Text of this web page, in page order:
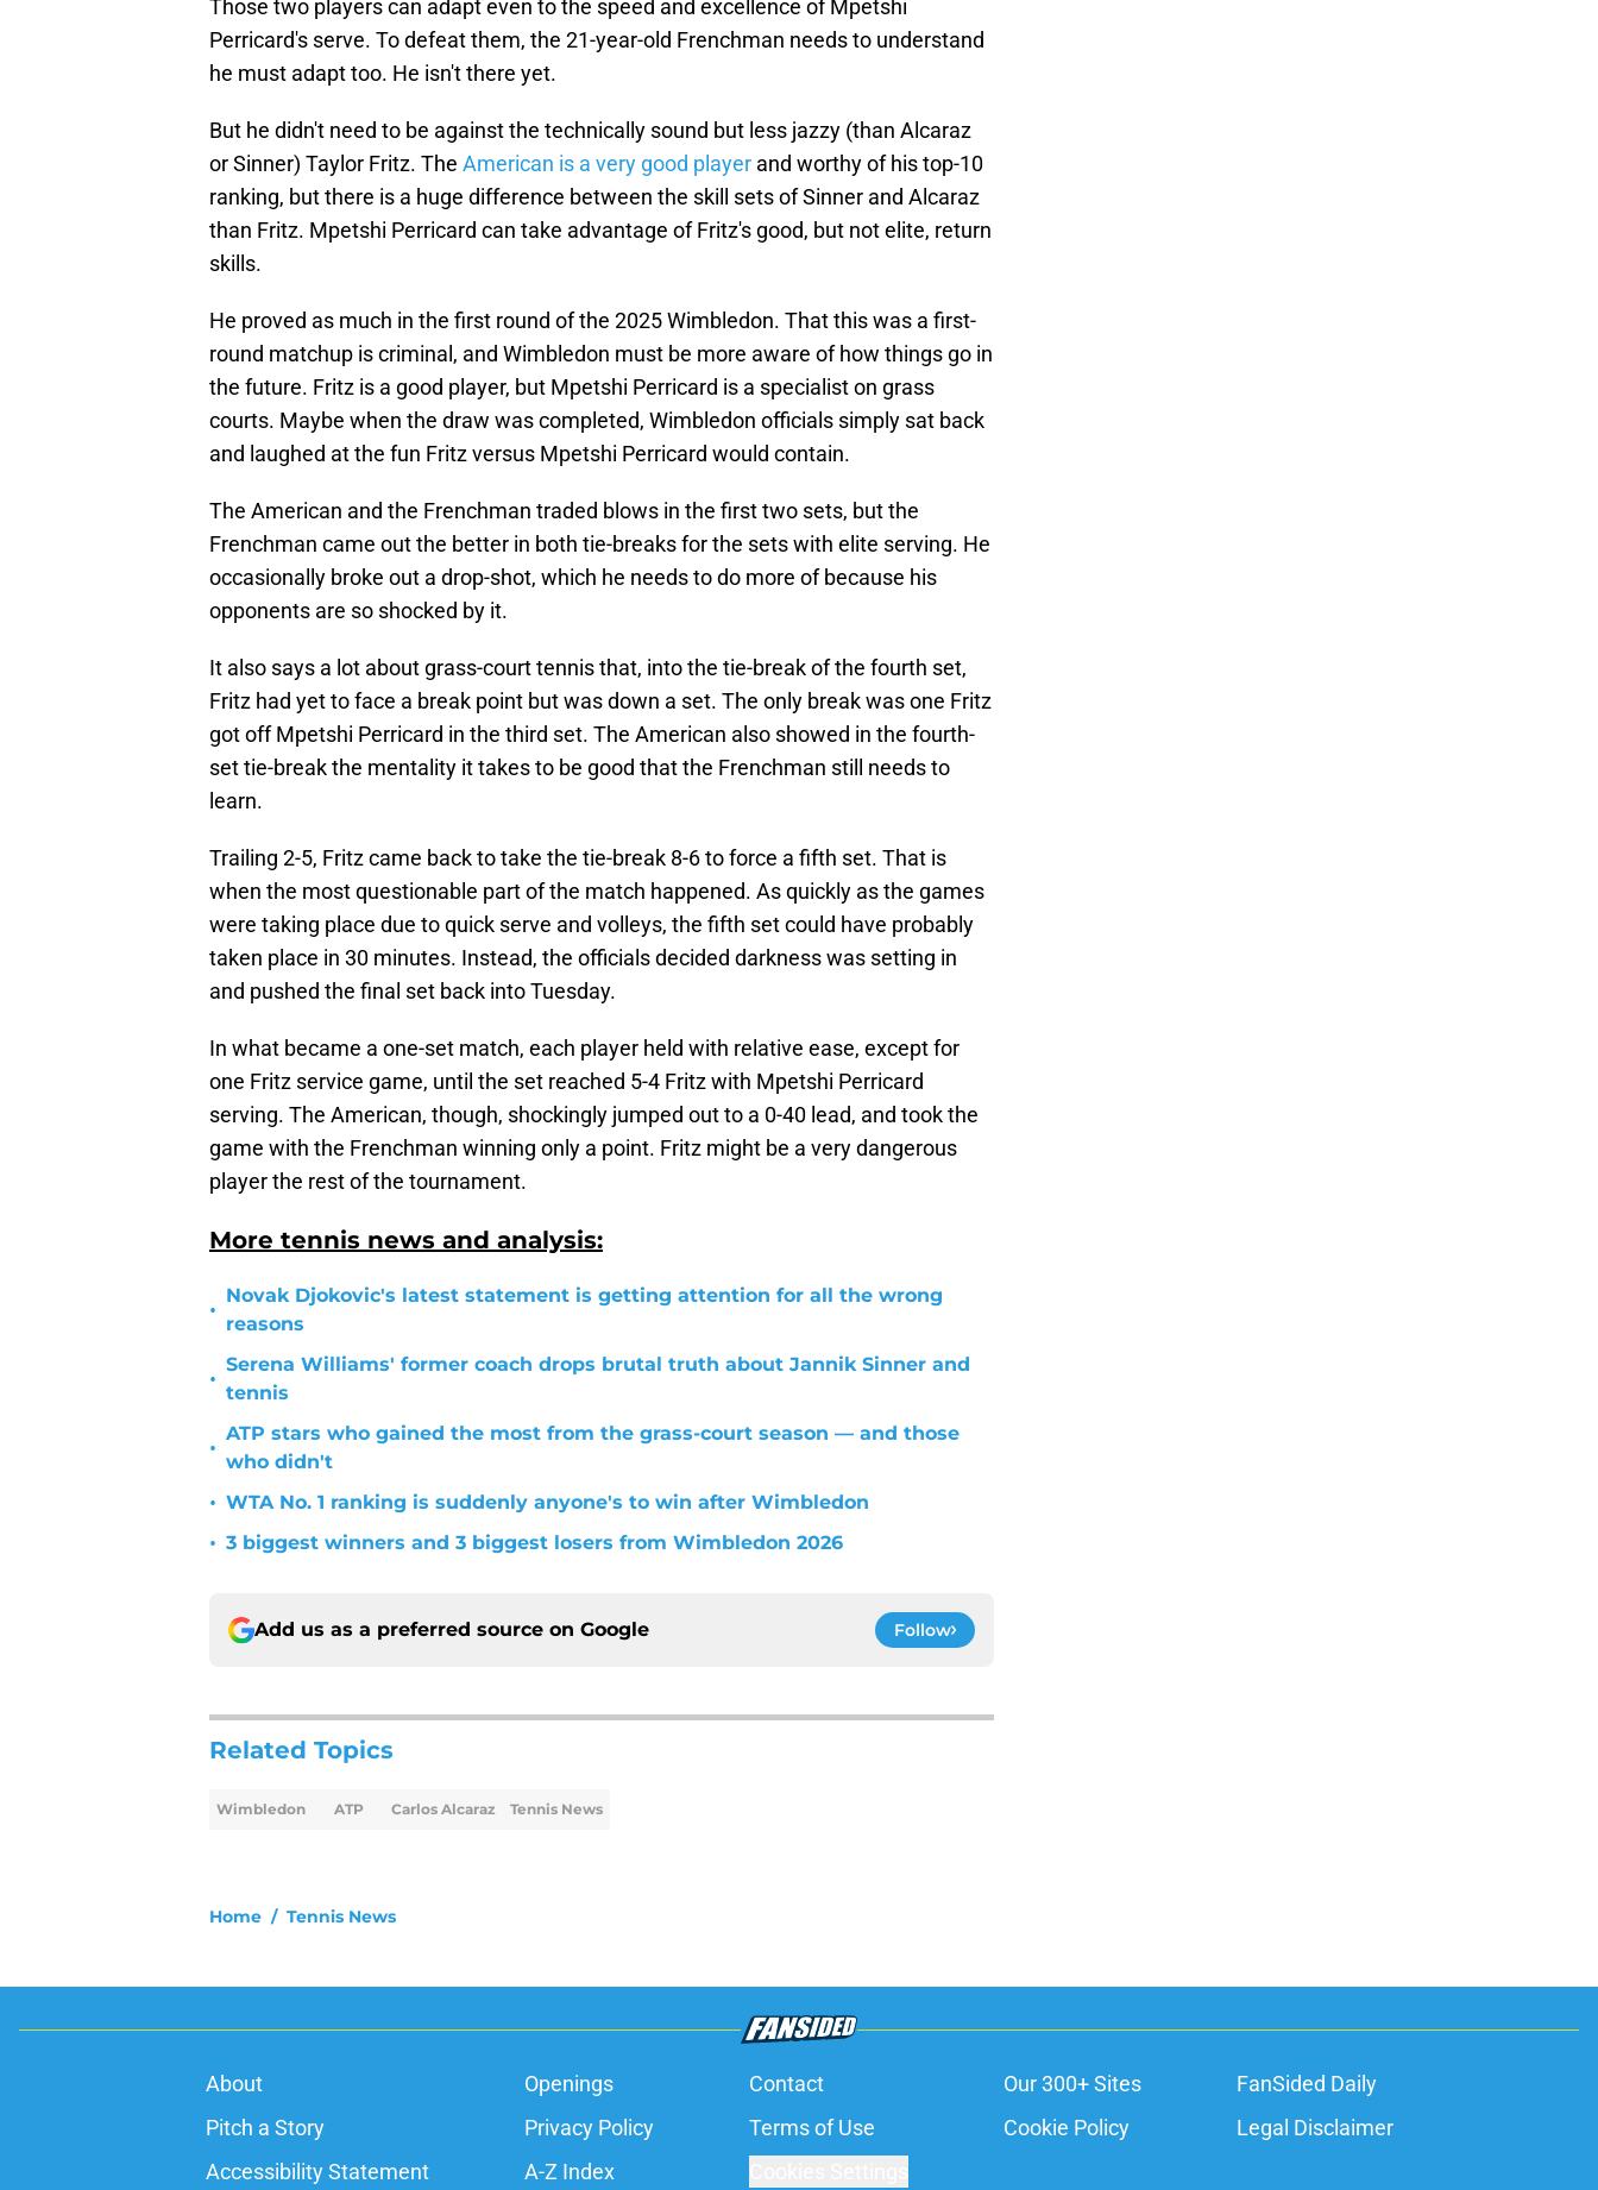
Those two players can adapt even to the speed and excellence of Mpetshi
Perricard's serve. To defeat them, the 21-year-old Frenchman needs to understand
he must adapt too. He isn't there yet.
But he didn't need to be against the technically sound but less jazzy (than Alcaraz
or Sinner) Taylor Fritz. The American is a very good player and worthy of his top-10
ranking, but there is a huge difference between the skill sets of Sinner and Alcaraz
than Fritz. Mpetshi Perricard can take advantage of Fritz's good, but not elite, return
skills.
He proved as much in the first round of the 2025 Wimbledon. That this was a first-
round matchup is criminal, and Wimbledon must be more aware of how things go in
the future. Fritz is a good player, but Mpetshi Perricard is a specialist on grass
courts. Maybe when the draw was completed, Wimbledon officials simply sat back
and laughed at the fun Fritz versus Mpetshi Perricard would contain.
The American and the Frenchman traded blows in the first two sets, but the
Frenchman came out the better in both tie-breaks for the sets with elite serving. He
occasionally broke out a drop-shot, which he needs to do more of because his
opponents are so shocked by it.
It also says a lot about grass-court tennis that, into the tie-break of the fourth set,
Fritz had yet to face a break point but was down a set. The only break was one Fritz
got off Mpetshi Perricard in the third set. The American also showed in the fourth-
set tie-break the mentality it takes to be good that the Frenchman still needs to
learn.
Trailing 2-5, Fritz came back to take the tie-break 8-6 to force a fifth set. That is
when the most questionable part of the match happened. As quickly as the games
were taking place due to quick serve and volleys, the fifth set could have probably
taken place in 30 minutes. Instead, the officials decided darkness was setting in
and pushed the final set back into Tuesday.
In what became a one-set match, each player held with relative ease, except for
one Fritz service game, until the set reached 5-4 Fritz with Mpetshi Perricard
serving. The American, though, shockingly jumped out to a 0-40 lead, and took the
game with the Frenchman winning only a point. Fritz might be a very dangerous
player the rest of the tournament.
More tennis news and analysis:
•
Novak Djokovic's latest statement is getting attention for all the wrong
reasons
•
Serena Williams' former coach drops brutal truth about Jannik Sinner and
tennis
•
ATP stars who gained the most from the grass-court season — and those
who didn't
• WTA No. 1 ranking is suddenly anyone's to win after Wimbledon
• 3 biggest winners and 3 biggest losers from Wimbledon 2026
Add us as a preferred source on Google Follow
Related Topics
Wimbledon ATP Carlos Alcaraz Tennis News
Home / Tennis News
About Openings Contact Our 300+ Sites
FanSided Daily
Pitch a Story
Privacy Policy Terms of Use Cookie Policy
Legal Disclaimer
Accessibility Statement
A-Z Index